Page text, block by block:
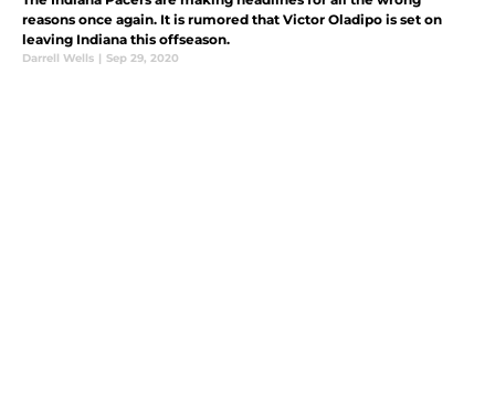
reasons once again. It is rumored that Victor Oladipo is set on
leaving Indiana this offseason.
Darrell Wells | Sep 29, 2020